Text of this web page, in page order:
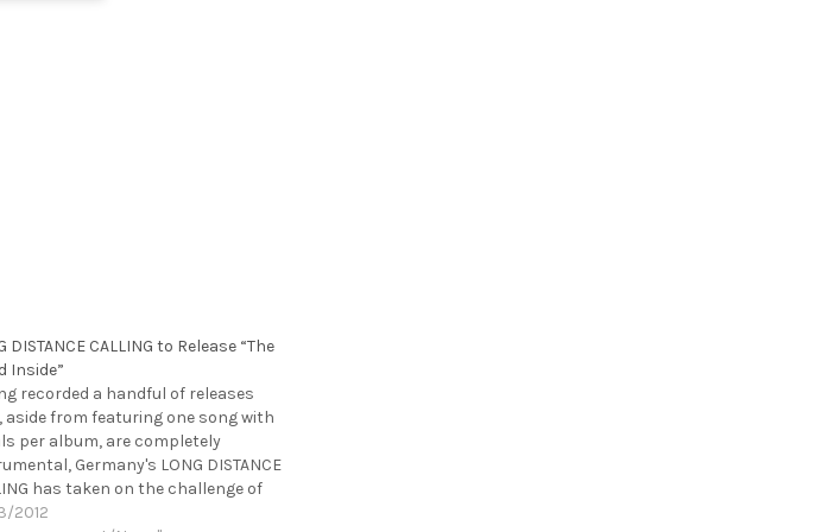
DISTANCE CALLING to Release “The
Inside”
recorded a handful of releases
from featuring one song with
per album, are completely
Germany's LONG DISTANCE
has taken on the challenge of
a vocalist to the band. Singer
2012